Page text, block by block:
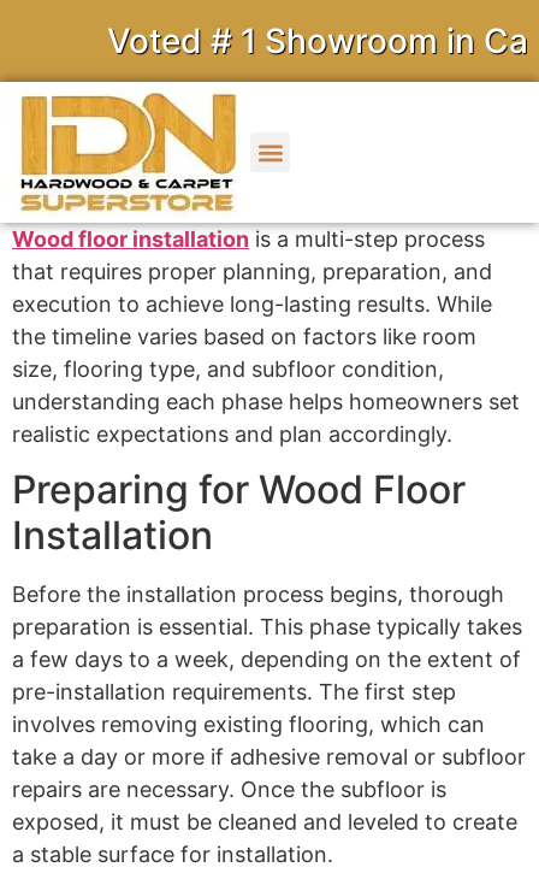
Voted # 1 Showroom in
Wood floor installation is a multi-step process
that requires proper planning, preparation, and
execution to achieve long-lasting results. While
the timeline varies based on factors like room
size, flooring type, and subfloor condition,
understanding each phase helps homeowners set
realistic expectations and plan accordingly.
Preparing for Wood Floor
Installation
Before the installation process begins, thorough
preparation is essential. This phase typically takes
a few days to a week, depending on the extent of
pre-installation requirements. The first step
involves removing existing flooring, which can
take a day or more if adhesive removal or subfloor
repairs are necessary. Once the subfloor is
exposed, it must be cleaned and leveled to create
a stable surface for installation.